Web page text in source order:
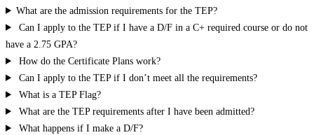
What are the admission requirements for the TEP?
Can I apply to the TEP if I have a D/F in a C+ required course or do not
have a 2.75 GPA?
How do the Certificate Plans work?
Can I apply to the TEP if I don’t meet all the requirements?
What is a TEP Flag?
What are the TEP requirements after I have been admitted?
What happens if I make a D/F?